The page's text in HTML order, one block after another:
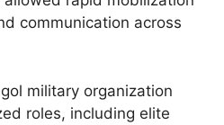
communication across
military organization
roles, including elite